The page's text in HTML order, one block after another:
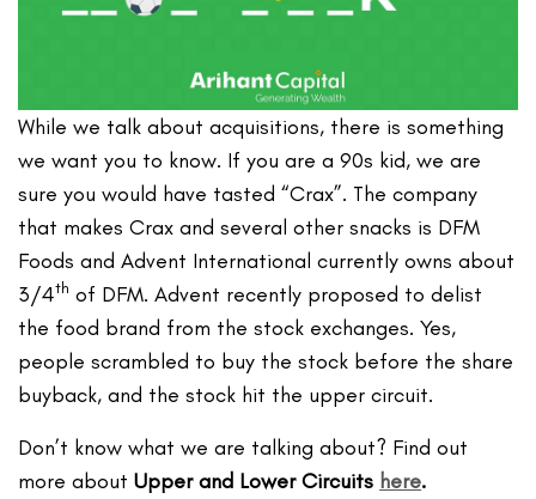
While we talk about acquisitions, there is something
we want you to know. If you are a 90s kid, we are
sure you would have tasted “Crax”. The company
that makes Crax and several other snacks is DFM
Foods and Advent International currently owns about
3/4th of DFM. Advent recently proposed to delist
the food brand from the stock exchanges. Yes,
people scrambled to buy the stock before the share
buyback, and the stock hit the upper circuit.
Don’t know what we are talking about? Find out
more aboutUpper and Lower Circuits here.